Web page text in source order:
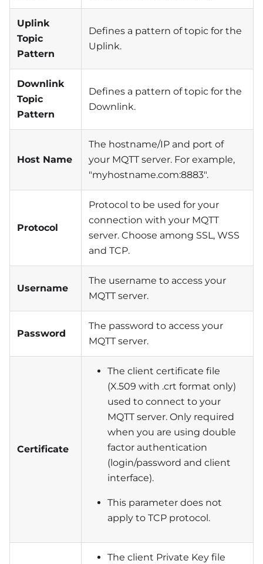
Uplink
Topic
Pattern
Defines a pattern of topic for the
Uplink.
Downlink
Topic
Pattern
Defines a pattern of topic for the
Downlink.
Host Name
The hostname/IP and port of
your MQTT server. For example,
"myhostname.com:8883".
Protocol
Protocol to be used for your
connection with your MQTT
server. Choose among SSL, WSS
and TCP.
Username
The username to access your
MQTT server.
Password
The password to access your
MQTT server.
Certificate
The client certificate file
(X.509 with .crt format only)
used to connect to your
MQTT server. Only required
when you are using double
factor authentication
(login/password and client
interface).
This parameter does not
apply to TCP protocol.
The client Private Key file